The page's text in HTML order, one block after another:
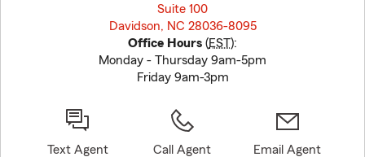
Suite 100
Davidson, NC 28036-8095
Office Hours (EST):
Monday - Thursday 9am-5pm
Friday 9am-3pm
Text Agent Call Agent Email Agent